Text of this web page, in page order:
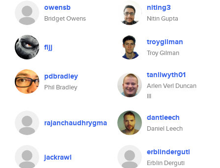
owensb
Bridget Owens
niting3
Nitin Gupta
fijj troygilman
Troy Gilman
pdbradley
Phil Bradley
tanllwyth01
Arlen Verl Duncan
III
rajanchaudhrygma dantleech
Daniel Leech
jackrawl erblinderguti
Erblin Derguti